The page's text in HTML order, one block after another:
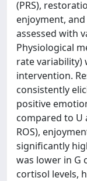
(PRS),
enjoyment,
assessed with
Physiological
rate variability)
intervention.
consistently
positive
compared to U
ROS),
significantly
was lower in G
cortisol levels,